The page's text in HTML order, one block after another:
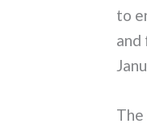
to
and